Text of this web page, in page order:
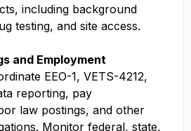
including background
testing, and site access.
and Employment
EEO-1, VETS-4212,
reporting, pay
law postings, and other
Monitor federal, state,